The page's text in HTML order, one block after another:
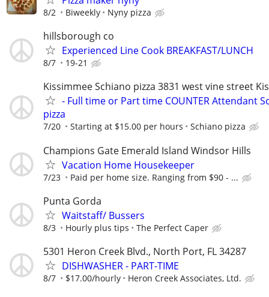
8/2 Biweekly Nyny pizza
hillsborough co
Experienced Line Cook BREAKFAST/LUNCH
8/7 19-21
Kissimmee Schiano pizza 3831 west vine street
- Full time or Part time COUNTER Attendant
pizza
7/20 Starting at $15.00 per hours Schiano pizza
Champions Gate Emerald Island Windsor Hills
Vacation Home Housekeeper
7/23 Paid per home size. Ranging from $90 - ...
Punta Gorda
Waitstaff/ Bussers
8/3 Hourly plus tips The Perfect Caper
5301 Heron Creek Blvd., North Port, FL 34287
DISHWASHER - PART-TIME
8/7 $17.00/hourly Heron Creek Associates, Ltd.